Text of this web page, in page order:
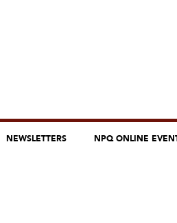
NEWSLETTERS NPQ ONLINE